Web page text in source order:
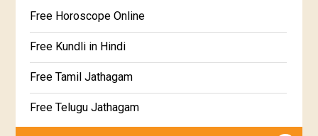
Dhanishta Star Horoscope
Satabhisha Star Horoscope
Poorvabhadra Star Horoscope
Uttarabhadra Star Horoscope
Kundali Matching
Jathaga Porutham
Jathakam Matching Telugu
Jathaka Porutham in Malayalam
Free Horoscope Online
Free Kundli in Hindi
Free Tamil Jathagam
Free Telugu Jathagam